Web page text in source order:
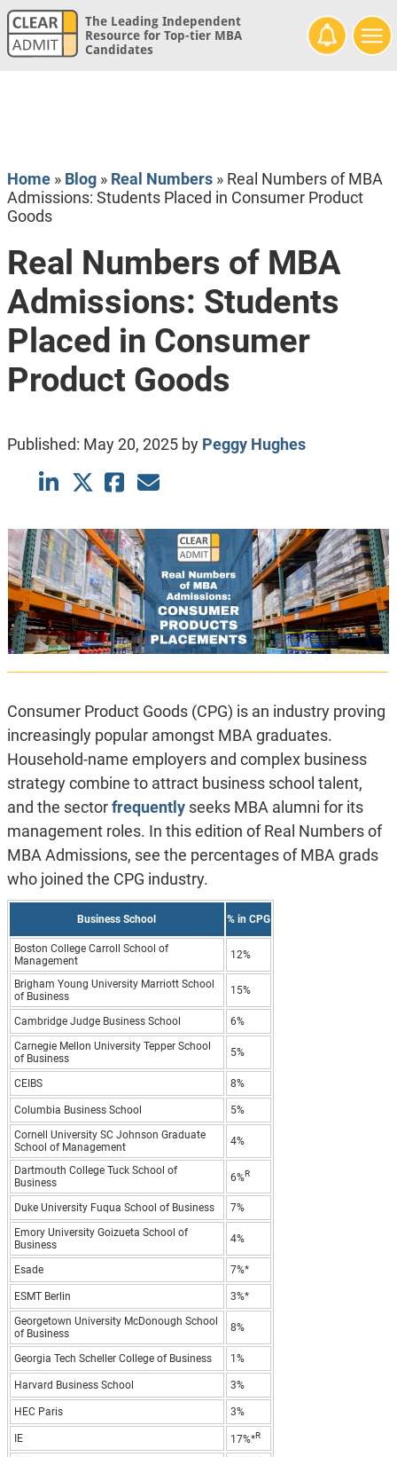
The Leading Independent
Resource for Top-tier MBA
Candidates
Home» Blog» Real Numbers» Real Numbers of MBA
Admissions: Students Placed in Consumer Product
Goods
Real Numbers of MBA
Admissions: Students
Placed in Consumer
Product Goods
Published: May 20, 2025by Peggy Hughes
Consumer Product Goods (CPG) is an industry proving
increasingly popular amongst MBA graduates.
Household-name employers and complex business
strategy combine to attract business school talent,
and the sectorfrequentlyseeks MBA alumni for its
management roles. In this edition of Real Numbers of
MBA Admissions, see the percentages of MBA grads
who joined the CPG industry.
Business School % in CPG
Boston College Carroll School of
Management
12%
Brigham Young University Marriott School
of Business
15%
Cambridge Judge Business School
6%
Carnegie Mellon University Tepper School
of Business
5%
CEIBS 8%
Columbia Business School
5%
Cornell University SC Johnson Graduate
School of Management
4%
Dartmouth College Tuck School of
Business
6%R
Duke University Fuqua School of Business
7%
Emory University Goizueta School of
Business
4%
Esade 7%*
ESMT Berlin
3%*
Georgetown University McDonough School
of Business
8%
Georgia Tech Scheller College of Business 1%
Harvard Business School 3%
HEC Paris 3%
IE 17%*R